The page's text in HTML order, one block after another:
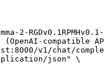
2-
compatible
v1/chat/